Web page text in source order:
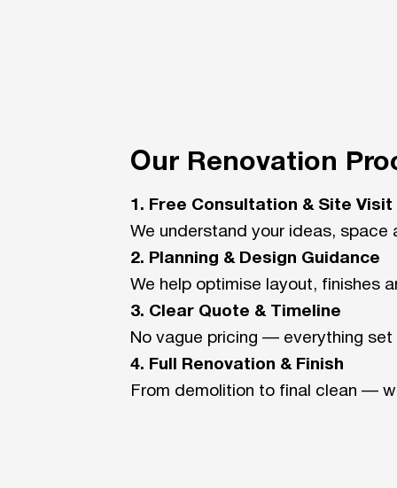
Our Renovation
1. Free Consultation & Site Visit
We understand your ideas, space
2. Planning & Design Guidance
We help optimise layout, finishes
3. Clear Quote & Timeline
No vague pricing — everything set
4. Full Renovation & Finish
From demolition to final clean —